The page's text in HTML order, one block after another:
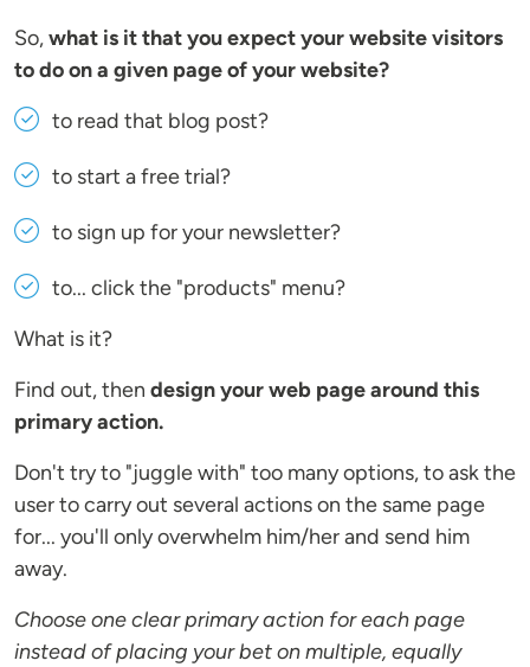
So,what is it that you expect your website visitors
to do on a given page of your website?
to read that blog post?
to start a free trial?
to sign up for your newsletter?
to... click the "products" menu?
What is it?
Find out, then design your web page around this
primary action.
Don't try to "juggle with" too many options, to ask the
user to carry out several actions on the same page
for... you'll only overwhelm him/her and send him
away.
Choose one clear primary action for each page
instead of placing your bet on multiple, equally